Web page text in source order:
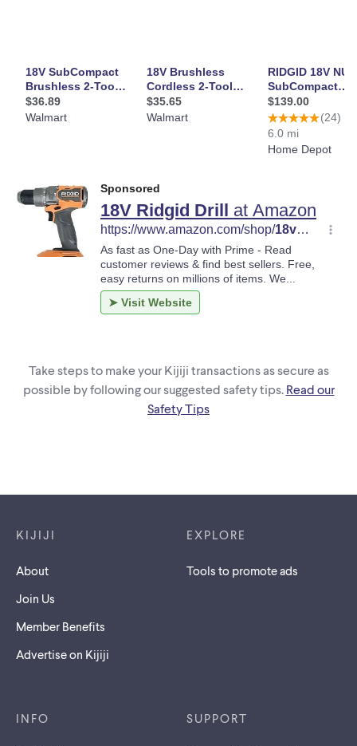
Take steps to make your Kijiji transactions as secure as
possible by following our suggested safety tips. Read our
Safety Tips
KIJIJI
About
Join Us
Member Benefits
Advertise on Kijiji
EXPLORE
Tools to promote ads
INFO SUPPORT